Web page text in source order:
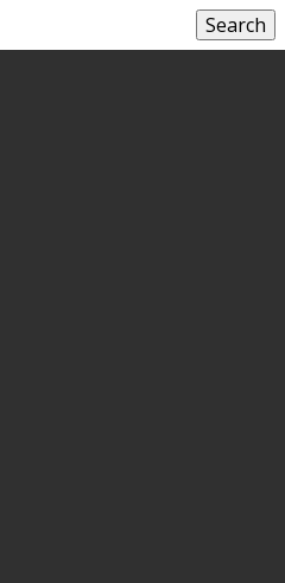
Search